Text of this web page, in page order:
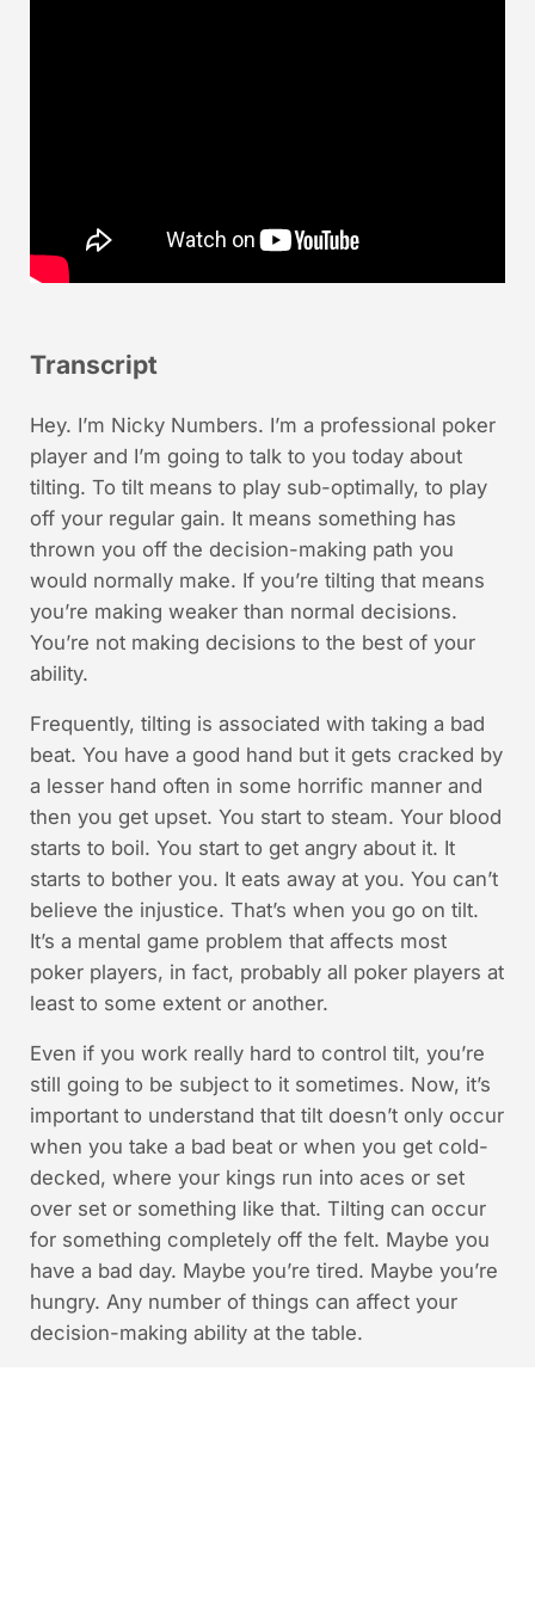
Transcript
Hey. I’m Nicky Numbers. I’m a professional poker
player and I’m going to talk to you today about
tilting. To tilt means to play sub-optimally, to play
off your regular gain. It means something has
thrown you off the decision-making path you
would normally make. If you’re tilting that means
you’re making weaker than normal decisions.
You’re not making decisions to the best of your
ability.
Frequently, tilting is associated with taking a bad
beat. You have a good hand but it gets cracked by
a lesser hand often in some horrific manner and
then you get upset. You start to steam. Your blood
starts to boil. You start to get angry about it. It
starts to bother you. It eats away at you. You can’t
believe the injustice. That’s when you go on tilt.
It’s a mental game problem that affects most
poker players, in fact, probably all poker players at
least to some extent or another.
Even if you work really hard to control tilt, you’re
still going to be subject to it sometimes. Now, it’s
important to understand that tilt doesn’t only occur
when you take a bad beat or when you get cold-
decked, where your kings run into aces or set
over set or something like that. Tilting can occur
for something completely off the felt. Maybe you
have a bad day. Maybe you’re tired. Maybe you’re
hungry. Any number of things can affect your
decision-making ability at the table.